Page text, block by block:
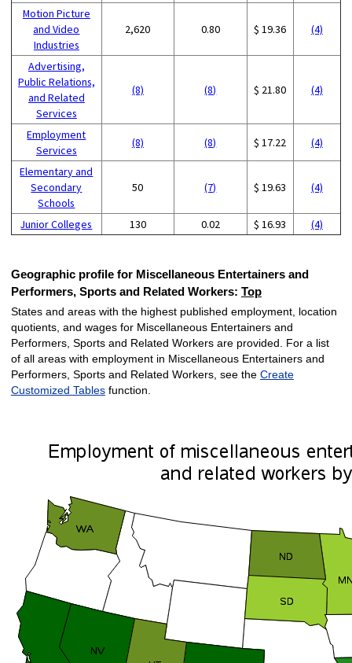
Motion Picture
and Video
Industries
2,620 0.80 $ 19.36 (4)
Advertising,
Public Relations,
and Related
Services
(8) (8) $ 21.80 (4)
Employment
Services
(8) (8) $ 17.22 (4)
Elementary and
Secondary
Schools
50 (7) $ 19.63 (4)
Junior Colleges 130 0.02 $ 16.93 (4)
Geographic profile for Miscellaneous Entertainers and
Performers, Sports and Related Workers: Top
States and areas with the highest published employment, location
quotients, and wages for Miscellaneous Entertainers and
Performers, Sports and Related Workers are provided. For a list
of all areas with employment in Miscellaneous Entertainers and
Performers, Sports and Related Workers, see the Create
Customized Tablesfunction.